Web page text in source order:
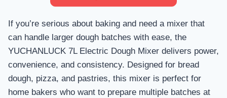
If you’re serious about baking and need a mixer that
can handle larger dough batches with ease, the
YUCHANLUCK 7L Electric Dough Mixer delivers power,
convenience, and consistency. Designed for bread
dough, pizza, and pastries, this mixer is perfect for
home bakers who want to prepare multiple batches at